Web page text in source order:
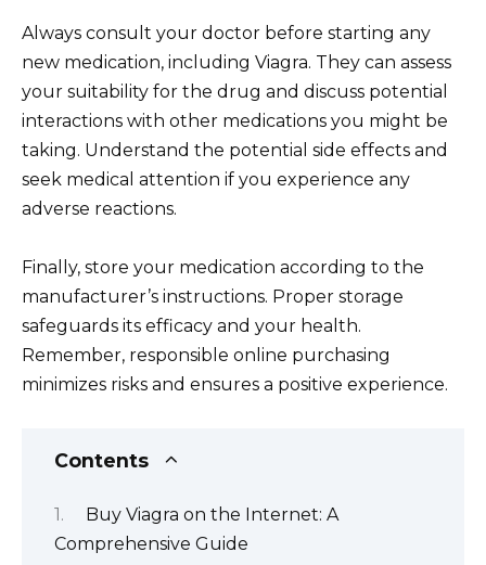
Always consult your doctor before starting any
new medication, including Viagra. They can assess
your suitability for the drug and discuss potential
interactions with other medications you might be
taking. Understand the potential side effects and
seek medical attention if you experience any
adverse reactions.
Finally, store your medication according to the
manufacturer’s instructions. Proper storage
safeguards its efficacy and your health.
Remember, responsible online purchasing
minimizes risks and ensures a positive experience.
Contents
Buy Viagra on the Internet: A
Comprehensive Guide